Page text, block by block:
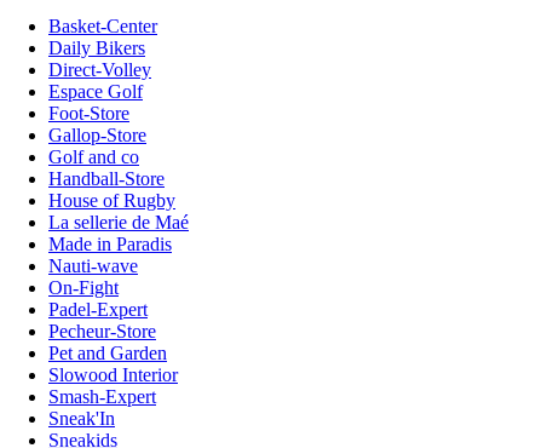
Basket-Center
Daily Bikers
Direct-Volley
Espace Golf
Foot-Store
Gallop-Store
Golf and co
Handball-Store
House of Rugby
La sellerie de Maé
Made in Paradis
Nauti-wave
On-Fight
Padel-Expert
Pecheur-Store
Pet and Garden
Slowood Interior
Smash-Expert
Sneak'In
Sneakids